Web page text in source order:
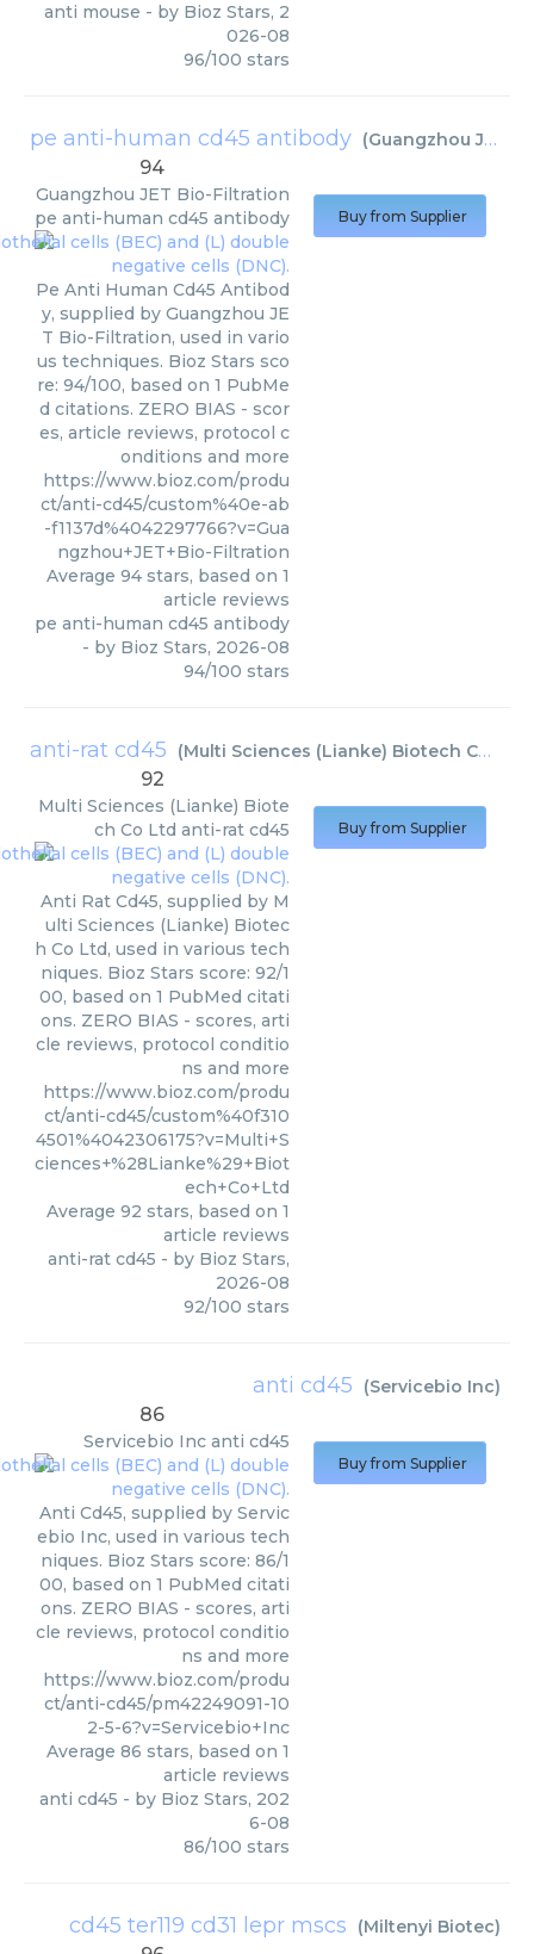
anti mouse - by Bioz Stars, 2
026-08
96/100 stars
pe anti-human cd45 antibody (Guangzhou JET Bio-Filtration
94
Guangzhou JET Bio-Filtration
pe anti-human cd45 antibody
Pe Anti Human Cd45 Antibod
y, supplied by Guangzhou JE
T Bio-Filtration, used in vario
us techniques. Bioz Stars sco
re: 94/100, based on 1 PubMe
d citations. ZERO BIAS - scor
es, article reviews, protocol c
onditions and more
https://www.bioz.com/produ
ct/anti-cd45/custom%40e-ab
-f1137d%4042297766?v=Gua
ngzhou+JET+Bio-Filtration
Average 94 stars, based on 1
article reviews
pe anti-human cd45 antibody
- by Bioz Stars, 2026-08
94/100 stars
Buy from Supplier
anti-rat cd45 (Multi Sciences (Lianke) Biotech Co Ltd
92
Multi Sciences (Lianke) Biote
ch Co Ltd anti-rat cd45
Anti Rat Cd45, supplied by M
ulti Sciences (Lianke) Biotec
h Co Ltd, used in various tech
niques. Bioz Stars score: 92/1
00, based on 1 PubMed citati
ons. ZERO BIAS - scores, arti
cle reviews, protocol conditio
ns and more
https://www.bioz.com/produ
ct/anti-cd45/custom%40f310
4501%4042306175?v=Multi+S
ciences+%28Lianke%29+Biot
ech+Co+Ltd
Average 92 stars, based on 1
article reviews
anti-rat cd45 - by Bioz Stars,
2026-08
92/100 stars
Buy from Supplier
anti cd45 (Servicebio Inc)
86
Servicebio Inc anti cd45
Anti Cd45, supplied by Servic
ebio Inc, used in various tech
niques. Bioz Stars score: 86/1
00, based on 1 PubMed citati
ons. ZERO BIAS - scores, arti
cle reviews, protocol conditio
ns and more
https://www.bioz.com/produ
ct/anti-cd45/pm42249091-10
2-5-6?v=Servicebio+Inc
Average 86 stars, based on 1
article reviews
anti cd45 - by Bioz Stars, 202
6-08
86/100 stars
Buy from Supplier
cd45 ter119 cd31 lepr mscs (Miltenyi Biotec)